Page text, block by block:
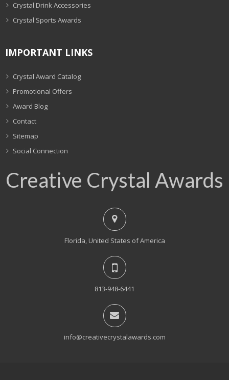
Crystal Drink Accessories
Crystal Sports Awards
IMPORTANT LINKS
Crystal Award Catalog
Promotional Offers
Award Blog
Contact
Sitemap
Social Connection
Creative Crystal Awards
Florida, United States of America
813-948-6441
info@creativecrystalawards.com